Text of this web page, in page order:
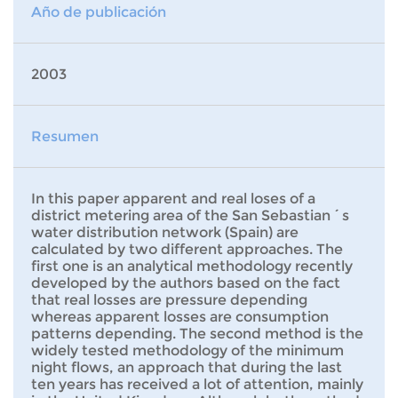
Año de publicación
2003
Resumen
In this paper apparent and real loses of a
district metering area of the San Sebastian´s
water distribution network (Spain) are
calculated by two different approaches. The
first one is an analytical methodology recently
developed by the authors based on the fact
that real losses are pressure depending
whereas apparent losses are consumption
patterns depending. The second method is the
widely tested methodology of the minimum
night flows, an approach that during the last
ten years has received a lot of attention, mainly